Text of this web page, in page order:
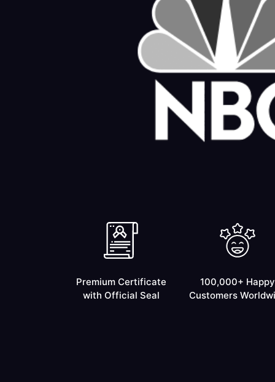
Premium Certificate
with Official Seal
100,000+ Happy
Customers